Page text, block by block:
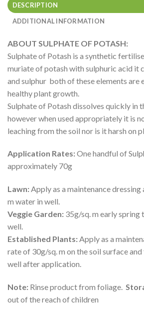
DESCRIPTION
ADDITIONAL INFORMATION
ABOUT SULPHATE OF POTASH:
Sulphate of Potash is a synthetic
muriate of potash with sulphuric acid it
and sulphur both of these elements are
healthy plant growth.
Sulphate of Potash dissolves quickly in
however when used appropriately it is
leaching from the soil nor is it harsh on
Application Rates:One handful of
approximately 70g
Lawn:Apply as a maintenance
m water in well.
Veggie Garden: 35g/sq. m early spring
well.
Established Plants:Apply as a
rate of 30g/sq. m on the soil surface
well after application.
Note: Rinse product from foliage.
out of the reach of children